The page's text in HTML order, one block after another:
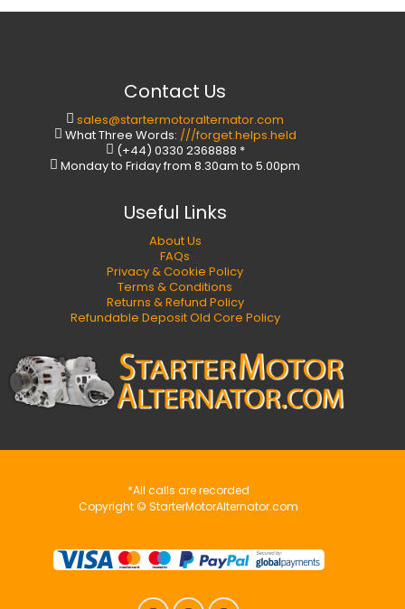
Contact Us
sales@startermotoralternator.com
What Three Words: ///forget.helps.held
(+44) 0330 2368888 *
Monday to Friday from 8.30am to 5.00pm
Useful Links
About Us
FAQs
Privacy & Cookie Policy
Terms & Conditions
Returns & Refund Policy
Refundable Deposit Old Core Policy
*All calls are recorded
Copyright © StarterMotorAlternator.com